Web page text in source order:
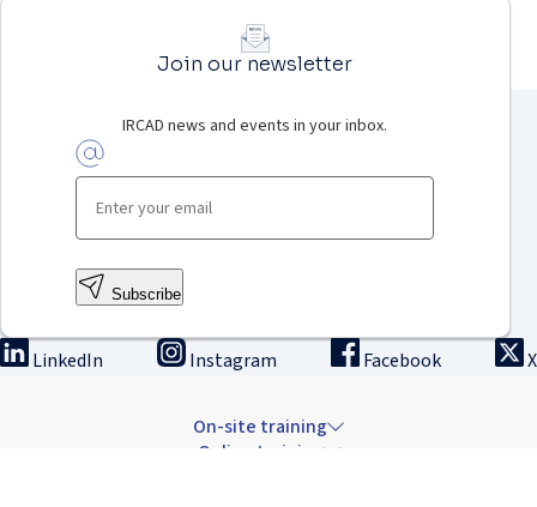
Join our newsletter
IRCAD news and events in your inbox.
Subscribe
LinkedIn Instagram Facebook X
On-site training
Online training